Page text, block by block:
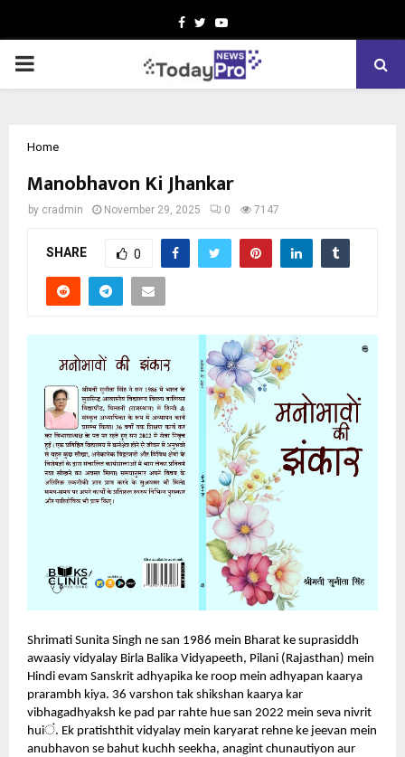
Facebook
TwitterYoutube
PRIMARY
Home
Manobhavon Ki Jhankar
by cradmin November 29, 2025 0 7147
SHARE 0
Shrimati Sunita Singh ne san 1986 mein Bharat ke suprasiddh
awaasiy vidyalay Birla Balika Vidyapeeth, Pilani (Rajasthan) mein
Hindi evam Sanskrit adhyapika ke roop mein adhyapan kaarya
prarambh kiya. 36 varshon tak shikshan kaarya kar
vibhagadhyaksh ke pad par rahte hue san 2022 mein seva nivrit
huiं. Ek pratishthit vidyalay mein karyarat rehne ke jeevan mein
anubhavon se bahut kuchh seekha, anagint chunautiyon aur